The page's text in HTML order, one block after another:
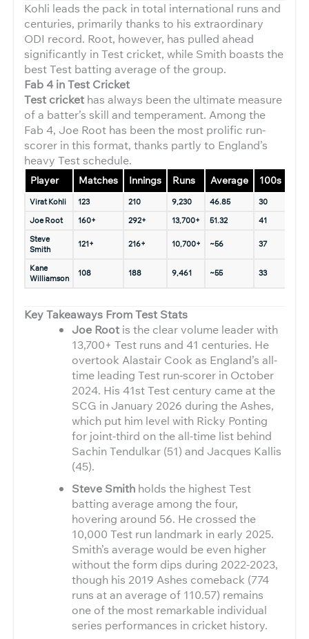
Kohli leads the pack in total international runs and
centuries, primarily thanks to his extraordinary
ODI record. Root, however, has pulled ahead
significantly in Test cricket, while Smith boasts the
best Test batting average of the group.
Fab 4 in Test Cricket
Test cricket has always been the ultimate measure
of a batter’s skill and temperament. Among the
Fab 4, Joe Root has been the most prolific run-
scorer in this format, thanks partly to England’s
heavy Test schedule.
Player Matches Innings Runs Average 100s
Virat Kohli 123 210 9,230 46.85 30
Joe Root
160+ 292+ 13,700+ 51.32 41
Steve
Smith
121+ 216+ 10,700+ ~56 37
Kane
Williamson
108 188 9,461 ~55 33
Key Takeaways From Test Stats
Joe Root is the clear volume leader with
13,700+ Test runs and 41 centuries. He
overtook Alastair Cook as England’s all-
time leading Test run-scorer in October
2024. His 41st Test century came at the
SCG in January 2026 during the Ashes,
which put him level with Ricky Ponting
for joint-third on the all-time list behind
Sachin Tendulkar (51) and Jacques Kallis
(45).
Steve Smith holds the highest Test
batting average among the four,
hovering around 56. He crossed the
10,000 Test run landmark in early 2025.
Smith’s average would be even higher
without the form dips during 2022-2023,
though his 2019 Ashes comeback (774
runs at an average of 110.57) remains
one of the most remarkable individual
series performances in cricket history.